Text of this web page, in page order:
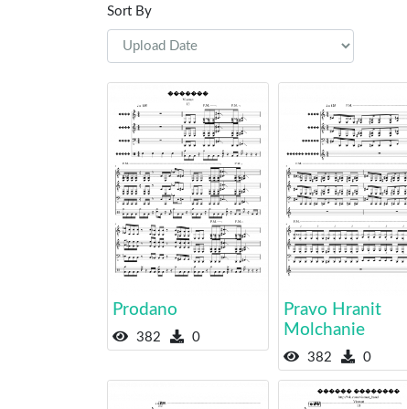
Sort By
Prodano
382 0
Pravo Hranit
Molchanie
382 0